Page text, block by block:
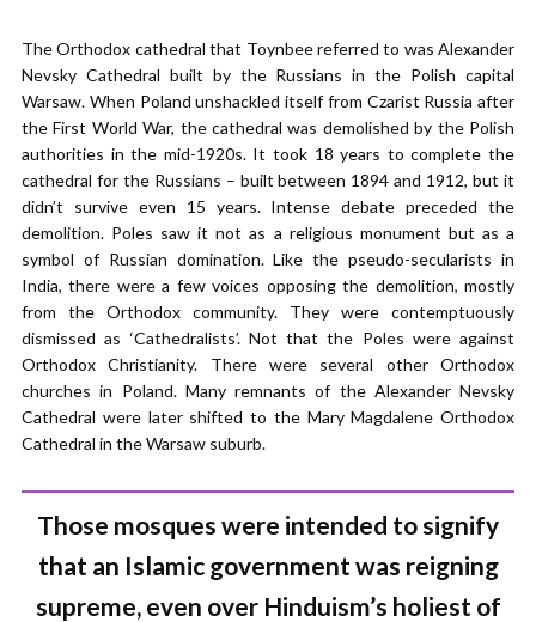
The Orthodox cathedral that Toynbee referred to was Alexander
Nevsky Cathedral built by the Russians in the Polish capital
Warsaw. When Poland unshackled itself from Czarist Russia after
the First World War, the cathedral was demolished by the Polish
authorities in the mid-1920s. It took 18 years to complete the
cathedral for the Russians – built between 1894 and 1912, but it
didn’t survive even 15 years. Intense debate preceded the
demolition. Poles saw it not as a religious monument but as a
symbol of Russian domination. Like the pseudo-secularists in
India, there were a few voices opposing the demolition, mostly
from the Orthodox community. They were contemptuously
dismissed as ‘Cathedralists’. Not that the Poles were against
Orthodox Christianity. There were several other Orthodox
churches in Poland. Many remnants of the Alexander Nevsky
Cathedral were later shifted to the Mary Magdalene Orthodox
Cathedral in the Warsaw suburb.
Those mosques were intended to signify
that an Islamic government was reigning
supreme, even over Hinduism’s holiest of